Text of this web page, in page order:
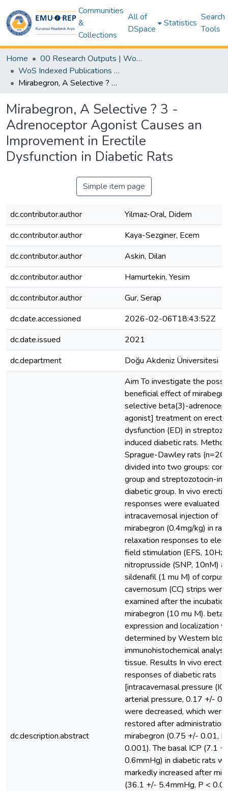
Communities
&
Collections
All of
DSpace
Statistics
Search
Tools
Home
00 Research Outputs | WoS | Scopus | TR-Dizin | PubMed
WoS Indexed Publications Collection
Mirabegron, A Selective ? 3 -Adrenoceptor Agonist Causes an Improvement in Erectile Dysfunction in Diabetic Rats
Mirabegron, A Selective ? 3 -
Adrenoceptor Agonist Causes an
Improvement in Erectile
Dysfunction in Diabetic Rats
Simple item page
dc.contributor.author
Yilmaz-Oral, Didem
dc.contributor.author
Kaya-Sezginer, Ecem
dc.contributor.author
Askin, Dilan
dc.contributor.author
Hamurtekin, Yesim
dc.contributor.author
Gur, Serap
dc.date.accessioned
2026-02-06T18:43:52Z
dc.date.issued
2021
dc.department
Doğu Akdeniz Üniversitesi
dc.description.abstract
Aim To investigate the
beneficial effect of
selective beta(3)-
agonist] treatment on
dysfunction (ED) in
induced diabetic rats.
Sprague-Dawley rats
divided into two groups:
group and streptozotocin-
diabetic group. In vivo
responses were evaluated
intracavernosal injection of
mirabegron (0.4mg/kg) in
relaxation responses to
field stimulation (EFS,
nitroprusside (SNP, 10nM)
sildenafil (1 mu M) of corpus
cavernosum (CC) strips were
examined after the
mirabegron (10 mu M).
expression and localization
determined by Western blot
immunohistochemical
tissue. Results In vivo
responses of diabetic rats
[intracavernasal pressure
arterial pressure, 0.17 +/-
were decreased, which were
restored after administration
mirabegron (0.75 +/- 0.01,
0.001). The basal ICP (7.1
0.6mmHg) in diabetic rats
markedly increased after
(36.1 +/- 5.4mmHg, P <